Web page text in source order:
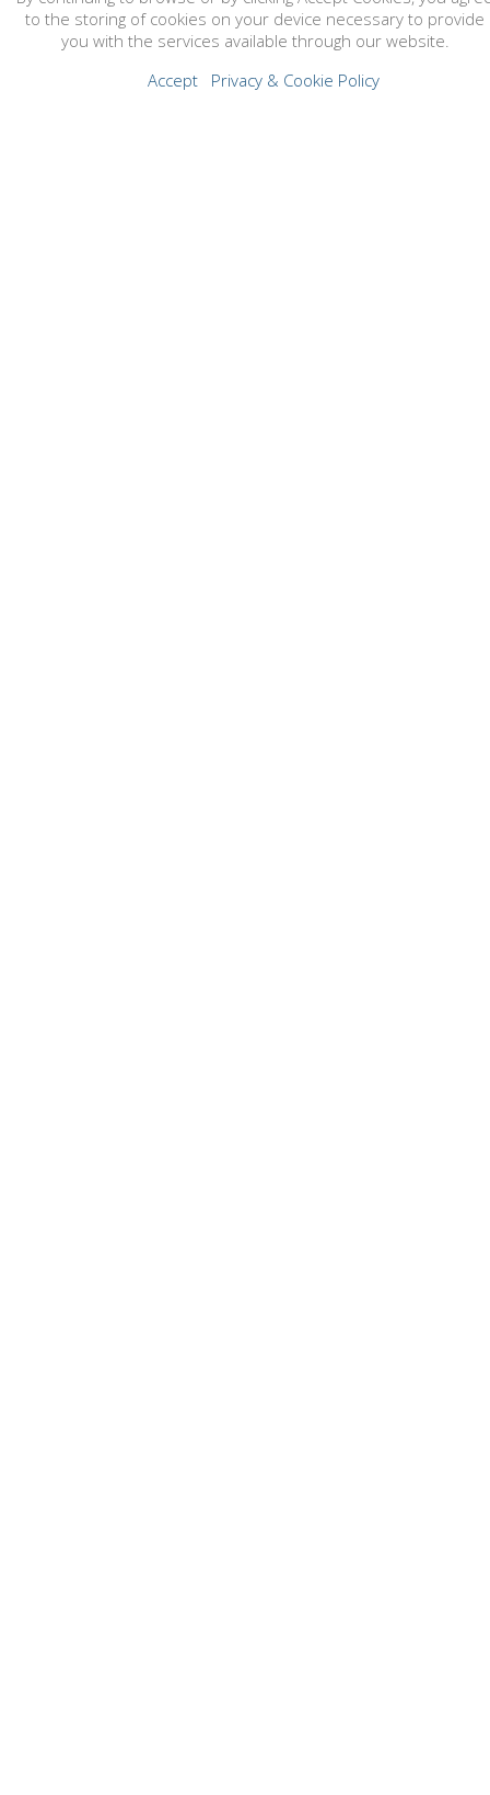
to the storing of cookies on your device necessary to provide
you with the services available through our website.
Accept
Privacy & Cookie Policy